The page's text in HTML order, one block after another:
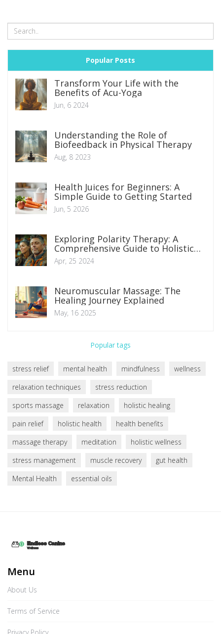
Popular Posts
Transform Your Life with the
Benefits of Acu-Yoga
Jun, 6 2024
Understanding the Role of
Biofeedback in Physical Therapy
Aug, 8 2023
Health Juices for Beginners: A
Simple Guide to Getting Started
Jun, 5 2026
Exploring Polarity Therapy: A
Comprehensive Guide to Holistic
Healing Techniques
Apr, 25 2024
Neuromuscular Massage: The
Healing Journey Explained
May, 16 2025
Popular tags
stress relief mental health mindfulness
wellness
relaxation techniques
stress reduction
sports massage
relaxation
holistic healing
pain relief
holistic health
health benefits
massage therapy
meditation
holistic wellness
stress management
muscle recovery
gut health
Mental Health
essential oils
Menu
About Us
Terms of Service